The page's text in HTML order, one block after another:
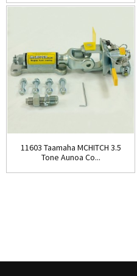
11603 Taamaha MCHITCH 3.5
Tone Aunoa Co...